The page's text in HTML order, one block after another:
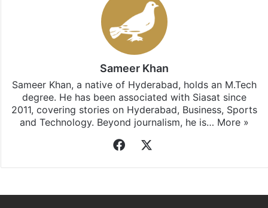
Sameer Khan
Sameer Khan, a native of Hyderabad, holds an M.Tech
degree. He has been associated with Siasat since
2011, covering stories on Hyderabad, Business, Sports
and Technology. Beyond journalism, he is… More »
Facebook